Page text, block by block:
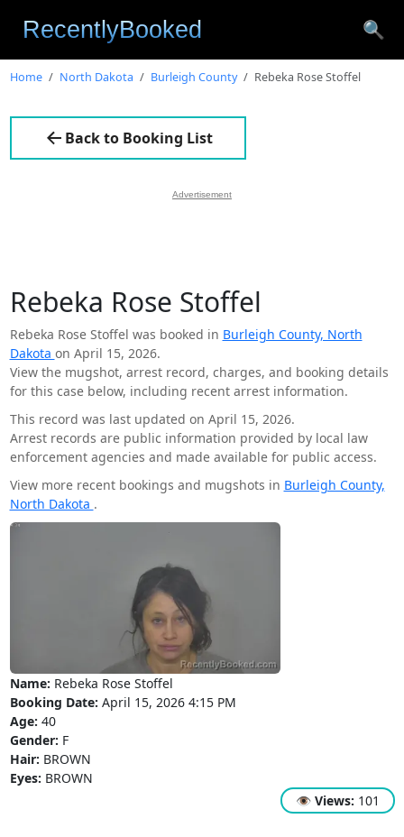
🔍
Home North Dakota Burleigh County Rebeka Rose Stoffel
Back to Booking List
Advertisement
Rebeka Rose Stoffel
Rebeka Rose Stoffel was booked in Burleigh County, North
Dakota on April 15, 2026.
View the mugshot, arrest record, charges, and booking details
for this case below, including recent arrest information.
This record was last updated on April 15, 2026.
Arrest records are public information provided by local law
enforcement agencies and made available for public access.
View more recent bookings and mugshots in Burleigh County,
North Dakota .
Name: Rebeka Rose Stoffel
Booking Date: April 15, 2026 4:15 PM
Age: 40
Gender: F
Hair: BROWN
Eyes: BROWN
👁 Views: 101